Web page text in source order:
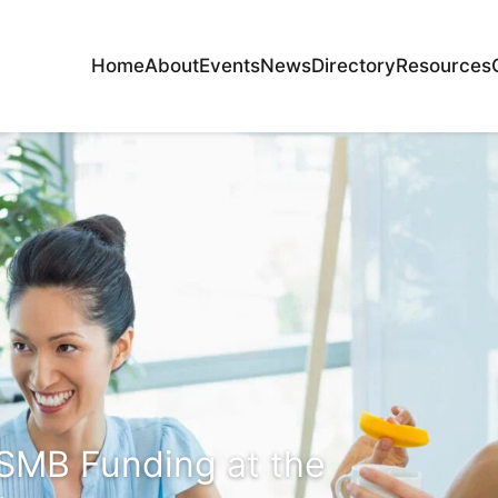
HomeAboutEventsNewsDirectoryResources
Funding at the